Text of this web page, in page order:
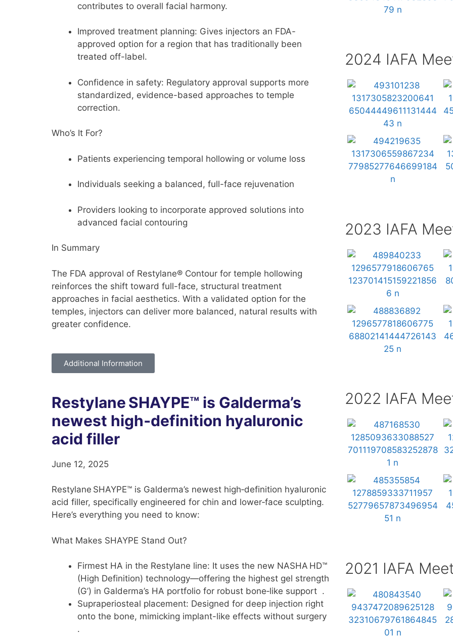
contributes to overall facial harmony.
Improved treatment planning: Gives injectors an FDA-
approved option for a region that has traditionally been
treated off-label.
Confidence in safety: Regulatory approval supports more
standardized, evidence-based approaches to temple
correction.
Who’s It For?
Patients experiencing temporal hollowing or volume loss
Individuals seeking a balanced, full-face rejuvenation
Providers looking to incorporate approved solutions into
advanced facial contouring
In Summary
The FDA approval of Restylane® Contour for temple hollowing
reinforces the shift toward full-face, structural treatment
approaches in facial aesthetics. With a validated option for the
temples, injectors can deliver more balanced, natural results with
greater confidence.
Additional Information
Restylane SHAYPE™ is Galderma’s
newest high‑definition hyaluronic
acid filler
June 12, 2025
Restylane SHAYPE™ is Galderma’s newest high‑definition hyaluronic
acid filler, specifically engineered for chin and lower‑face sculpting.
Here’s everything you need to know:
What Makes SHAYPE Stand Out?
Firmest HA in the Restylane line: It uses the new NASHA HD™
(High Definition) technology—offering the highest gel strength
(G’) in Galderma’s HA portfolio for robust bone‑like support .
Supraperiosteal placement: Designed for deep injection right
onto the bone, mimicking implant-like effects without surgery
.
2024 IAFA
2023 IAFA
2022 IAFA
2021 IAFA